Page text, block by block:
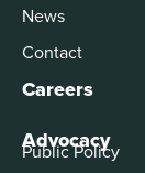
News
Contact
Careers
Advocacy
Public Policy